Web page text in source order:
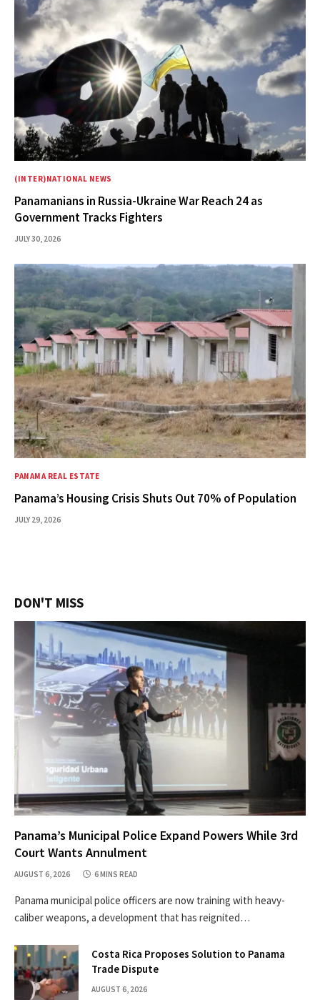
(INTER)NATIONAL NEWS
Panamanians in Russia-Ukraine War Reach 24 as
Government Tracks Fighters
JULY 30, 2026
PANAMA REAL ESTATE
Panama’s Housing Crisis Shuts Out 70% of Population
JULY 29, 2026
DON'T MISS
Panama’s Municipal Police Expand Powers While 3rd
Court Wants Annulment
AUGUST 6, 2026 6 MINS READ
Panama municipal police officers are now training with heavy-
caliber weapons, a development that has reignited…
Costa Rica Proposes Solution to Panama
Trade Dispute
AUGUST 6, 2026